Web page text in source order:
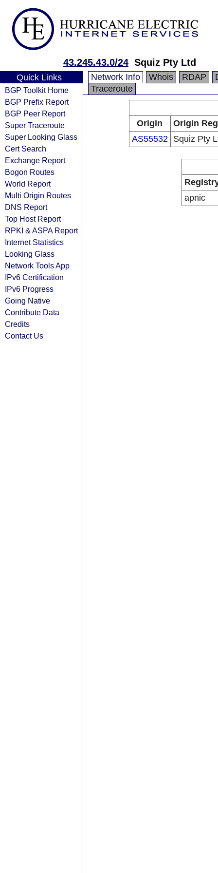
43.245.43.0/24 Squiz Pty Ltd
Quick Links
BGP Toolkit Home
BGP Prefix Report
BGP Peer Report
Super Traceroute
Super Looking Glass
Cert Search
Exchange Report
Bogon Routes
World Report
Multi Origin Routes
DNS Report
Top Host Report
RPKI & ASPA Report
Internet Statistics
Looking Glass
Network Tools App
IPv6 Certification
IPv6 Progress
Going Native
Contribute Data
Credits
Contact Us
Network Info Whois RDAP
Traceroute
Origin
Origin
AS55532
Squiz Pty
apnic